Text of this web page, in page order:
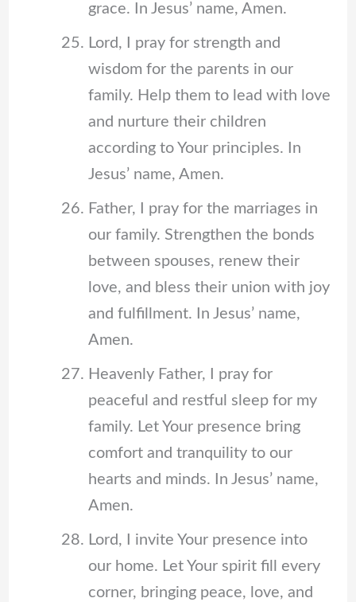
grace. In Jesus’ name, Amen.
Lord, I pray for strength and
wisdom for the parents in our
family. Help them to lead with love
and nurture their children
according to Your principles. In
Jesus’ name, Amen.
Father, I pray for the marriages in
our family. Strengthen the bonds
between spouses, renew their
love, and bless their union with joy
and fulfillment. In Jesus’ name,
Amen.
Heavenly Father, I pray for
peaceful and restful sleep for my
family. Let Your presence bring
comfort and tranquility to our
hearts and minds. In Jesus’ name,
Amen.
Lord, I invite Your presence into
our home. Let Your spirit fill every
corner, bringing peace, love, and